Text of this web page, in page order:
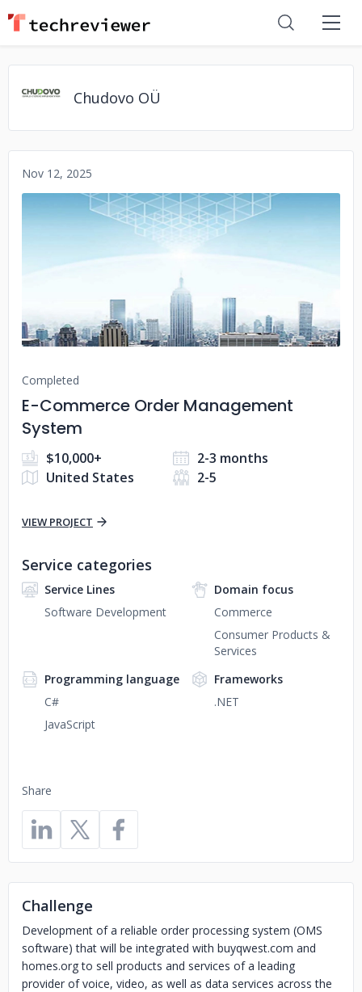
Chudovo OÜ
Nov 12, 2025
Completed
E-Commerce Order Management
System
$10,000+
2-3 months
United States
2-5
VIEW PROJECT
Share
Service categories
Service Lines
Software Development
Domain focus
Commerce
Consumer Products &
Services
Programming language
C#
JavaScript
Frameworks
.NET
Challenge
Development of a reliable order processing system (OMS
software) that will be integrated with buyqwest.com and
homes.org to sell products and services of a leading
provider of voice, video, as well as data services across the